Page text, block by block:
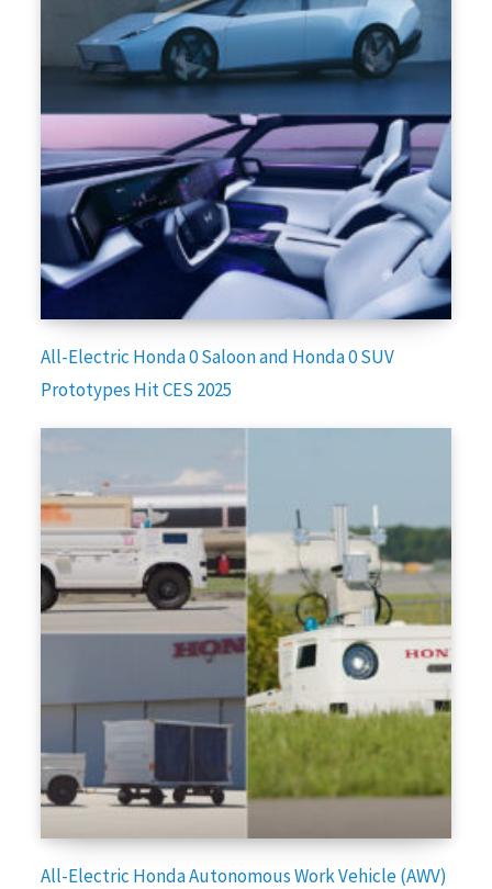
All-Electric Honda 0 Saloon and Honda 0 SUV
Prototypes Hit CES 2025
All-Electric Honda Autonomous Work Vehicle (AWV)